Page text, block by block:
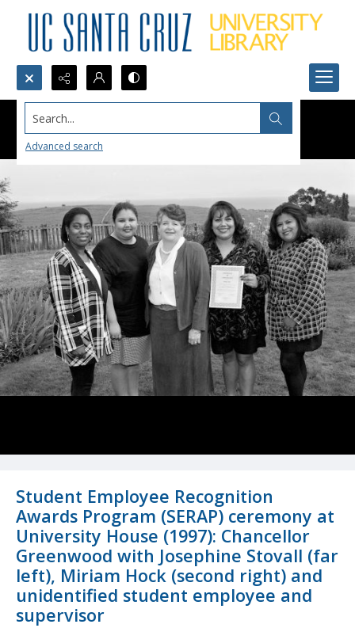
Search...
Advanced search
Student Employee Recognition
Awards Program (SERAP) ceremony at
University House (1997): Chancellor
Greenwood with Josephine Stovall (far
left), Miriam Hock (second right) and
unidentified student employee and
supervisor